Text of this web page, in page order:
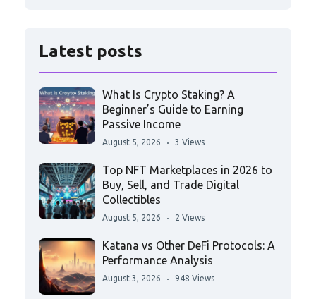
Latest posts
What Is Crypto Staking? A
Beginner’s Guide to Earning
Passive Income
August 5, 2026 3 Views
Top NFT Marketplaces in 2026 to
Buy, Sell, and Trade Digital
Collectibles
August 5, 2026 2 Views
Katana vs Other DeFi Protocols: A
Performance Analysis
August 3, 2026 948 Views